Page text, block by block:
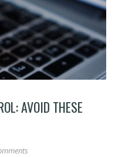
AVOID THESE